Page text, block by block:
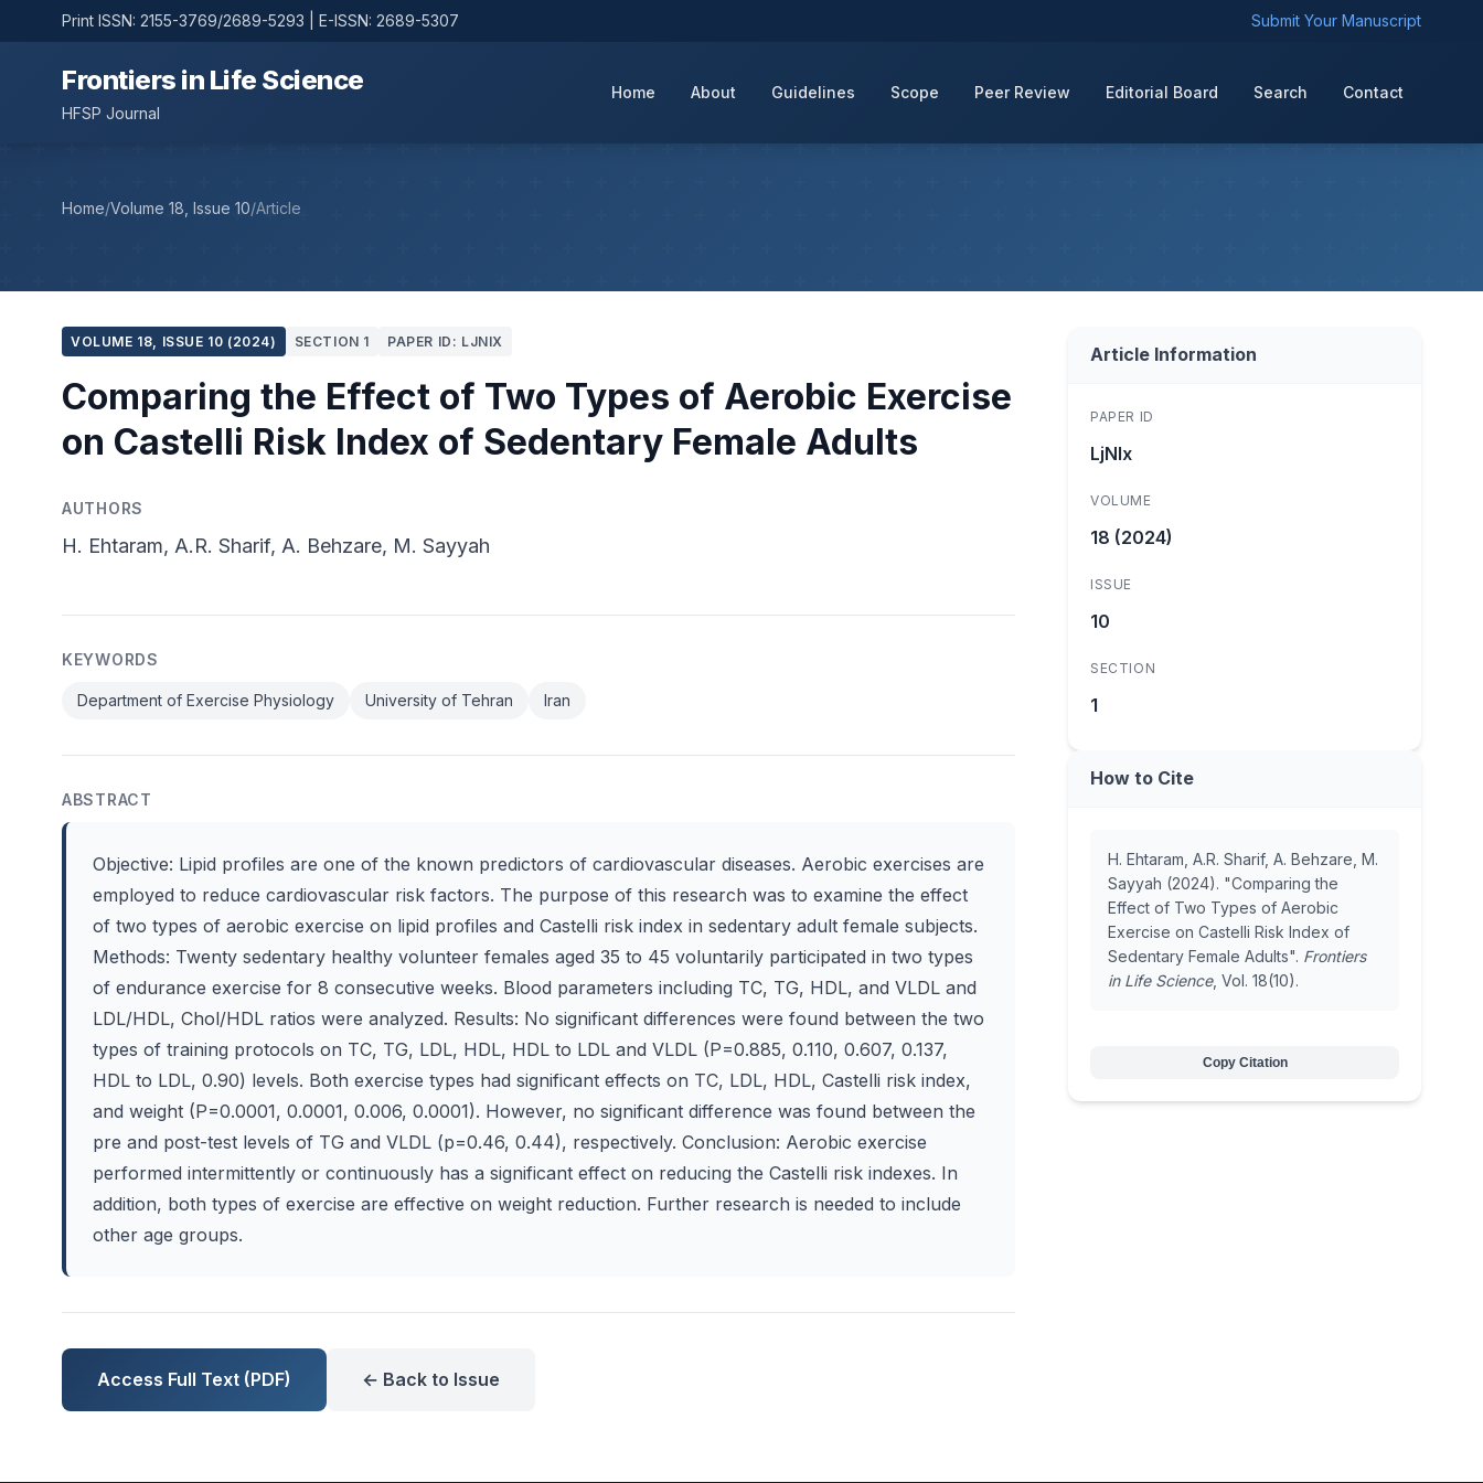
Print ISSN: 2155-3769/2689-5293 | E-ISSN: 2689-5307 Submit Your Manuscript
Frontiers in Life Science
HFSP Journal
Home About Guidelines Scope Peer Review Editorial Board Search Contact
Home/Volume 18, Issue 10/Article
VOLUME 18, ISSUE 10 (2024) SECTION 1 PAPER ID: LJNIX
Comparing the Effect of Two Types of Aerobic Exercise
on Castelli Risk Index of Sedentary Female Adults
AUTHORS
H. Ehtaram, A.R. Sharif, A. Behzare, M. Sayyah
KEYWORDS
Department of Exercise Physiology University of Tehran Iran
ABSTRACT
Objective: Lipid profiles are one of the known predictors of cardiovascular diseases. Aerobic exercises are
employed to reduce cardiovascular risk factors. The purpose of this research was to examine the effect
of two types of aerobic exercise on lipid profiles and Castelli risk index in sedentary adult female subjects.
Methods: Twenty sedentary healthy volunteer females aged 35 to 45 voluntarily participated in two types
of endurance exercise for 8 consecutive weeks. Blood parameters including TC, TG, HDL, and VLDL and
LDL/HDL, Chol/HDL ratios were analyzed. Results: No significant differences were found between the two
types of training protocols on TC, TG, LDL, HDL, HDL to LDL and VLDL (P=0.885, 0.110, 0.607, 0.137,
HDL to LDL, 0.90) levels. Both exercise types had significant effects on TC, LDL, HDL, Castelli risk index,
and weight (P=0.0001, 0.0001, 0.006, 0.0001). However, no significant difference was found between the
pre and post-test levels of TG and VLDL (p=0.46, 0.44), respectively. Conclusion: Aerobic exercise
performed intermittently or continuously has a significant effect on reducing the Castelli risk indexes. In
addition, both types of exercise are effective on weight reduction. Further research is needed to include
other age groups.
Access Full Text (PDF) ← Back to Issue
Article Information
PAPER ID
LjNIx
VOLUME
18 (2024)
ISSUE
10
SECTION
1
How to Cite
H. Ehtaram, A.R. Sharif, A. Behzare, M.
Sayyah (2024). "Comparing the
Effect of Two Types of Aerobic
Exercise on Castelli Risk Index of
Sedentary Female Adults". Frontiers
in Life Science, Vol. 18(10).
Copy Citation